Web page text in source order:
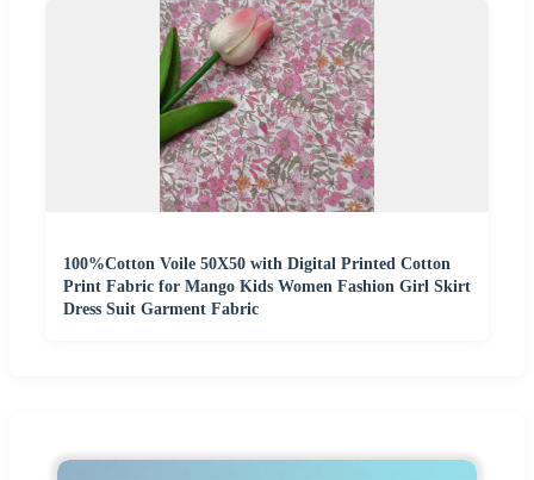
100%Cotton Voile 50X50 with Digital Printed Cotton
Print Fabric for Mango Kids Women Fashion Girl Skirt
Dress Suit Garment Fabric